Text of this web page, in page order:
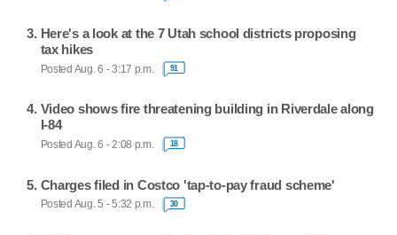
Here's a look at the 7 Utah school districts proposing
tax hikes
Posted Aug. 6 - 3:17 p.m. 91
Video shows fire threatening building in Riverdale along
I-84
Posted Aug. 6 - 2:08 p.m. 18
Charges filed in Costco 'tap-to-pay fraud scheme'
Posted Aug. 5 - 5:32 p.m. 30